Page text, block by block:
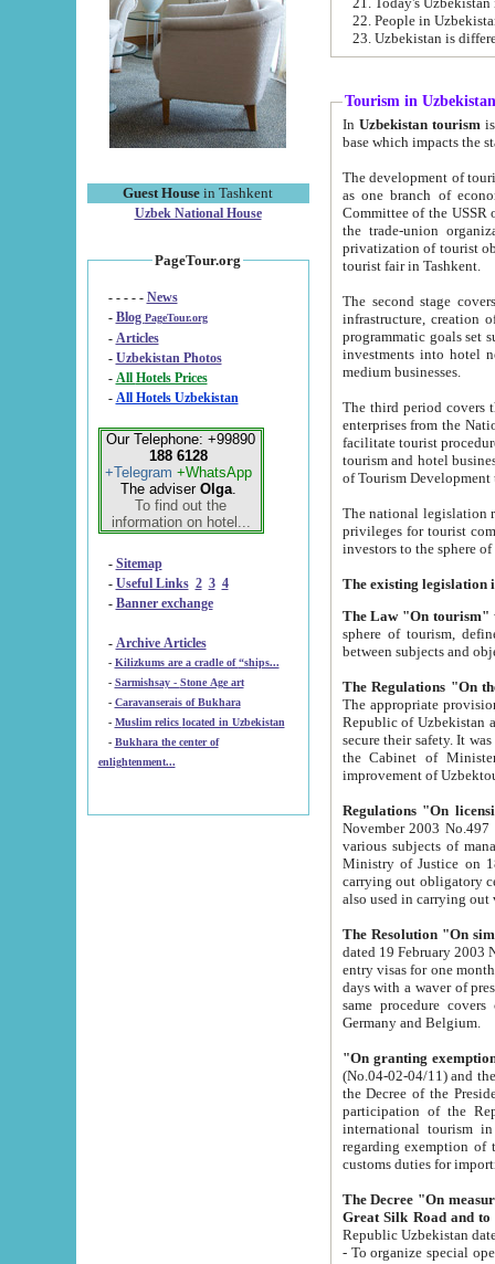
Guest House in Tashkent
Uzbek National House
PageTour.org
- - - - - News
- Blog PageTour.org
- Articles
- Uzbekistan Photos
-
All Hotels Prices
- All Hotels Uzbekistan
Our Telephone: +99890
188 6128
+Telegram +WhatsApp
The adviser Olga.
To find out the
information on hotel...
- Sitemap
- Useful Links 2 3 4
- Banner exchange
- Archive Articles
-
Kilizkums are a cradle of “ships...
-
Sarmishsay - Stone Age art
- Caravanserais of Bukhara
-
Muslim relics located in Uzbekistan
- Bukhara the center of
enlightenment...
22. People in
Tourism in Uzbekistan
In Uzbekistan tourism is
The development of tourism in
as one branch of economy on the basis
Committee of the USSR on Foreign Tourism, the Bureau of Youth
the trade-union organizations, etc. This period covers 1992-1995. Since this moment there started
privatization of tourist objects,
tourist fair in Tashkent.
The second stage covers
infrastructure, creation of nongovernmental
programmatic goals set such as the Program of Tourism Development till 2005. There is a
investments into hotel
medium businesses.
The third period covers the years
enterprises from the National Uzbektourism Company. The
facilitate tourist procedures. The government attracts foreign investments and management companies into
tourism and hotel businesses.
of Tourism
The national legislation related
privileges for tourist companies made in form of
The Law "On tourism"
sphere of tourism, defines legislative norms for
The appropriate provision has been approved in
Republic of Uzbekistan and departure of citizens of the Republic of Uzbekistan abroad as tourists, and to
secure their safety. It was issued according
the Cabinet of Ministers of the Republic of Uzbekistan dated 28
Regulations "On
November 2003 No.497 stipulates the
various subjects of managing. The Order of certification of tourist services. It was registered within the
Ministry of Justice on 18 March
carrying out obligatory certification of tourist services rendered by
also used in
The Resolution "On
dated 19 February 2003 No.85. The Ministry for
entry visas for one month to citizens of Italian Republic visiting Uzbekistan as tourists within two working
days with a waver of presenting
same procedure covers citizens of France. Latvia,
Germany and Belgium.
"On granting
(No.04-02-04/11) and the State Tax
the Decree of the President of the Republic of Uzbekistan dated 2 July
participation of the
international tourism in the republic"
regarding exemption of tourist agencies in Samarkand,
customs
The Decree "On measures to
- To organize special open